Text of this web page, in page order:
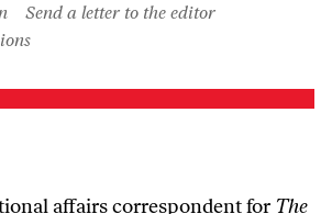
Send a letter to the editor
affairs correspondent for The